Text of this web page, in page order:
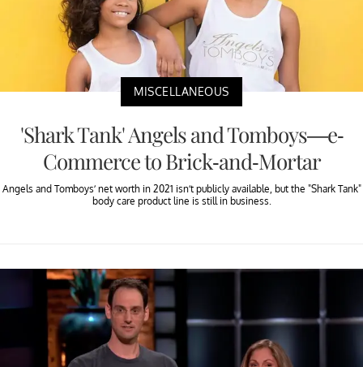
MISCELLANEOUS
'Shark Tank' Angels and Tomboys—e-
Commerce to Brick-and-Mortar
Angels and Tomboys’ net worth in 2021 isn’t publicly available, but the "Shark Tank"
body care product line is still in business.